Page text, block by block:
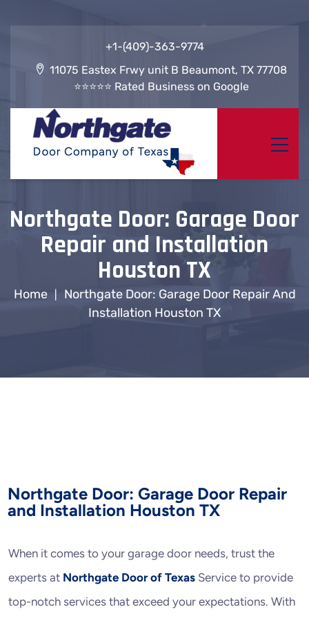
+1-(409)-363-9774
11075 Eastex Frwy unit B Beaumont, TX 77708
⭐⭐⭐⭐⭐ Rated Business on Google
Northgate Door: Garage Door
Repair and Installation
Houston TX
Home
Northgate Door: Garage Door Repair And
Installation Houston TX
Northgate Door: Garage Door Repair
and Installation Houston TX
When it comes to your garage door needs, trust the
experts at Northgate Door of Texas Service to provide
top-notch services that exceed your expectations. With